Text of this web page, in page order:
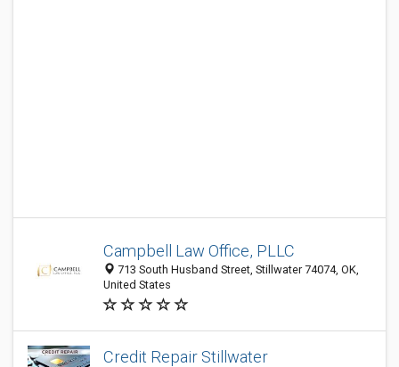
Campbell Law Office, PLLC
713 South Husband Street, Stillwater 74074, OK,
United States
Credit Repair Stillwater